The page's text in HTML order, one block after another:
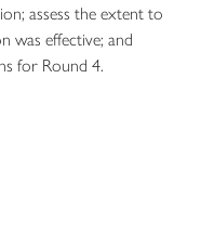
assess the extent to
was effective; and
for Round 4.